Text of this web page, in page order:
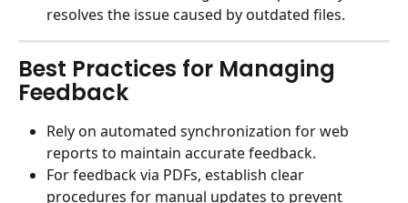
resolves the issue caused by outdated files.
Best Practices for Managing
Feedback
Rely on automated synchronization for web
reports to maintain accurate feedback.
For feedback via PDFs, establish clear
procedures for manual updates to prevent